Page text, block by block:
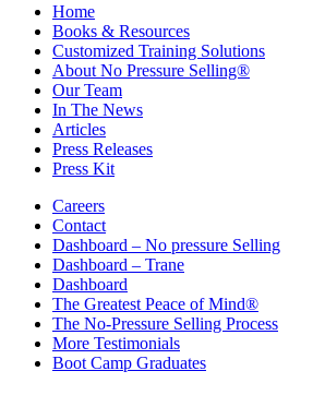
Home
Books & Resources
Customized Training Solutions
About No Pressure Selling®
Our Team
In The News
Articles
Press Releases
Press Kit
Careers
Contact
Dashboard – No pressure Selling
Dashboard – Trane
Dashboard
The Greatest Peace of Mind®
The No-Pressure Selling Process
More Testimonials
Boot Camp Graduates